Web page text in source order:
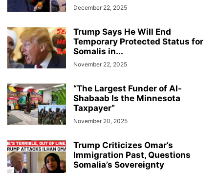
December 22, 2025
Trump Says He Will End
Temporary Protected Status for
Somalis in...
November 22, 2025
“The Largest Funder of Al-
Shabaab Is the Minnesota
Taxpayer”
November 20, 2025
Trump Criticizes Omar’s
Immigration Past, Questions
Somalia’s Sovereignty